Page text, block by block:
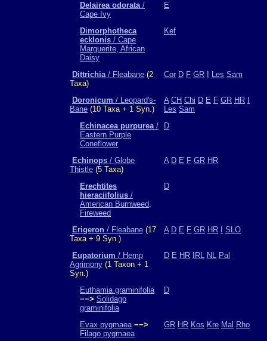
Delairea odorata/
Cape Ivy
E
Dimorphotheca
ecklonis / Cape
Marguerite, African
Daisy
Kef
Dittrichia/ Fleabane (2
Taxa)
Cor D F GR Les Sam
Doronicum / Leopard's-
Bane (10 Taxa + 1 Syn.)
A CH Chi D E F GR HR
Les Sam
Echinacea purpurea/
Eastern Purple
Coneflower
D
Echinops / Globe
Thistle (5 Taxa)
A D E F GR HR
Erechtites
hieraciifolius /
American Burnweed,
Fireweed
D
Erigeron / Fleabane (17
Taxa + 9 Syn.)
A D E F GR HR SLO
Eupatorium / Hemp
Agrimony (1 Taxon + 1
Syn.)
D E HR IRL NL Pal
Euthamia graminifolia
−−> Solidago
graminifolia
D
Evax pygmaea −−>
Filago pygmaea
GR HR Kos Kre Mal Rho